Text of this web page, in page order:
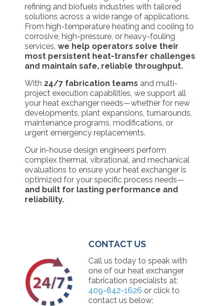
refining and biofuels industries with tailored
solutions across a wide range of applications.
From high-temperature heating and cooling to
corrosive, high-pressure, or heavy-fouling
services, we help operators solve their
most persistent heat-transfer challenges
and maintain safe, reliable throughput.
With 24/7 fabrication teams and multi-
project execution capabilities, we support all
your heat exchanger needs—whether for new
developments, plant expansions, turnarounds,
maintenance programs, modifications, or
urgent emergency replacements.
Our in-house design engineers perform
complex thermal, vibrational, and mechanical
evaluations to ensure your heat exchanger is
optimized for your specific process needs—
and built for lasting performance and
reliability.
CONTACT US
Call us today to speak with
one of our heat exchanger
fabrication specialists at:
409-842-1626 or click to
contact us below: